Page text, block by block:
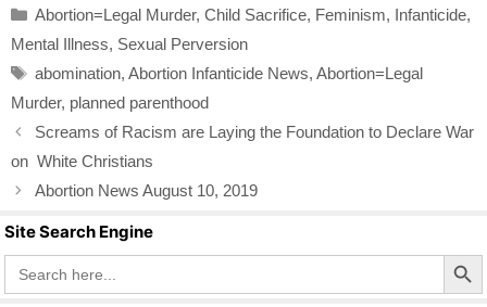
e
b
o
o
k
er
e
Categories
Abortion=Legal Murder, Child Sacrifice, Feminism, Infanticide,
Mental Illness, Sexual Perversion
Tags
abomination, Abortion Infanticide News, Abortion=Legal
Murder, planned parenthood
Screams of Racism are Laying the Foundation to Declare War
on White Christians
Abortion News August 10, 2019
Site Search Engine
Search
for:
Search Button